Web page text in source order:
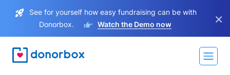
See for yourself how easy fundraising can be with
Donorbox.
Watch the Demo now ×